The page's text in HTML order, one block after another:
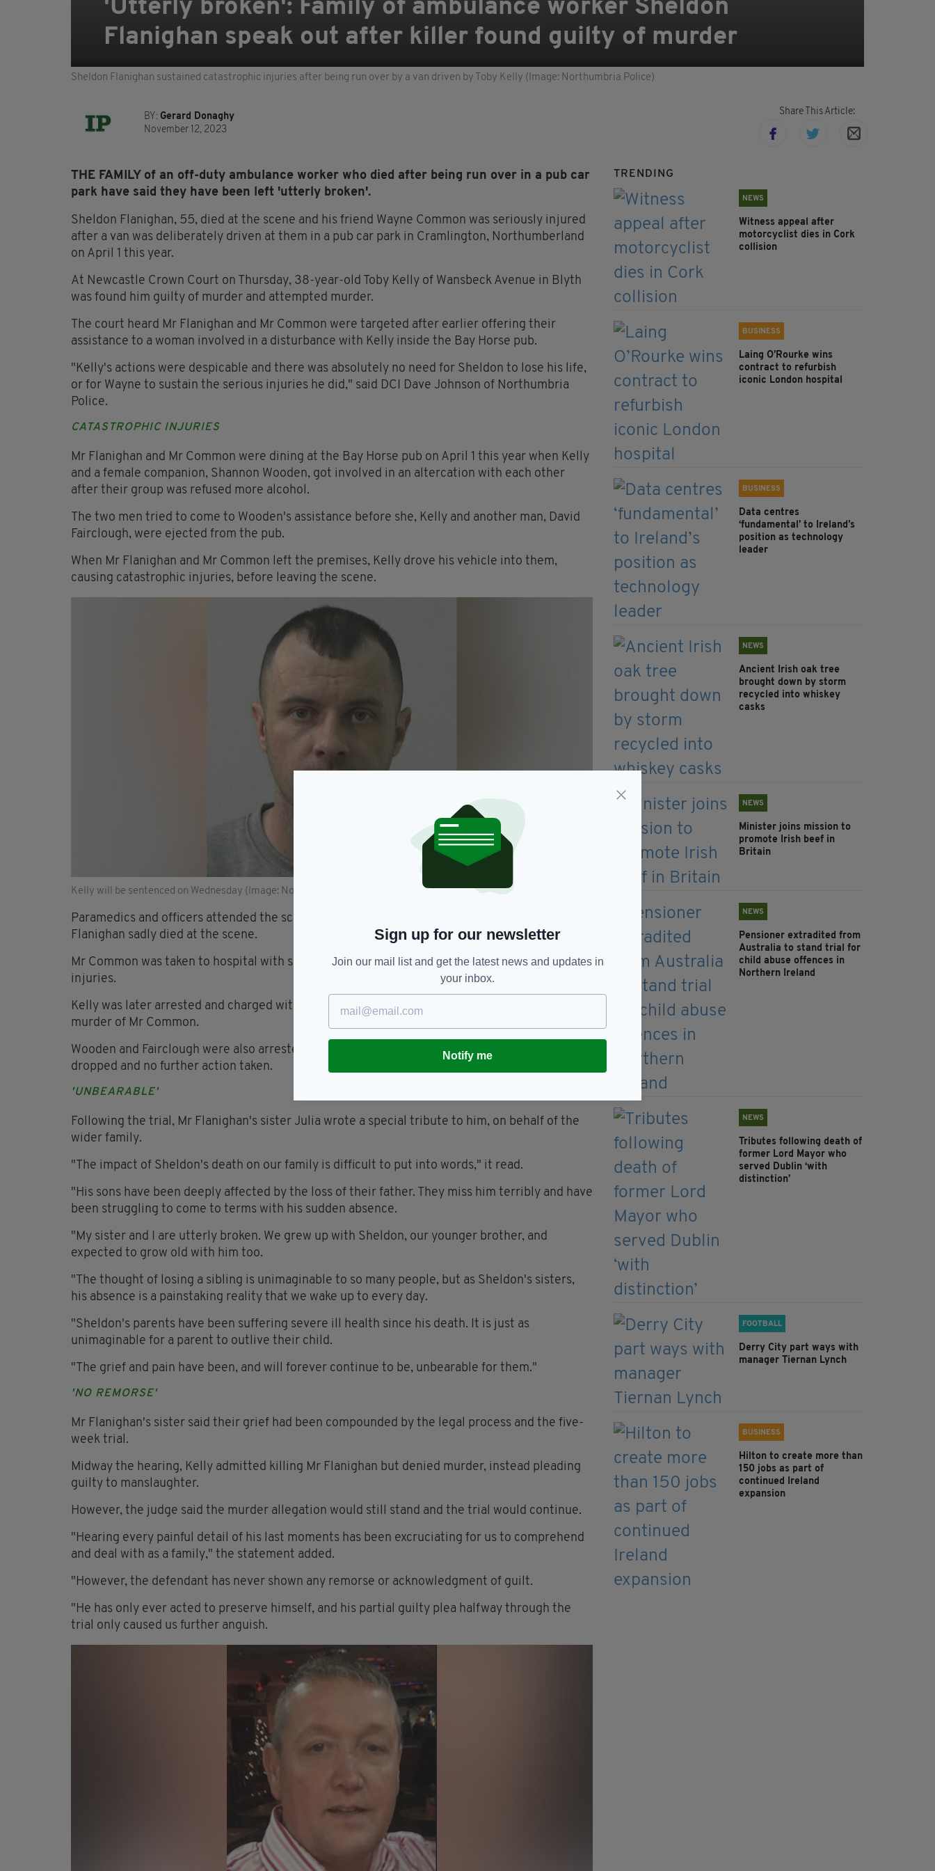
'Utterly broken': Family of ambulance worker Sheldon
Flanighan speak out after killer found guilty of murder
Sheldon Flanighan sustained catastrophic injuries after being run over by a van driven by Toby Kelly (Image: Northumbria Police)
BY: Gerard Donaghy
November 12, 2023
Share This Article:
THE FAMILY of an off-duty ambulance worker who died after being run over in a pub car
park have said they have been left 'utterly broken'.
Sheldon Flanighan, 55, died at the scene and his friend Wayne Common was seriously injured
after a van was deliberately driven at them in a pub car park in Cramlington, Northumberland
on April 1 this year.
At Newcastle Crown Court on Thursday, 38-year-old Toby Kelly of Wansbeck Avenue in Blyth
was found him guilty of murder and attempted murder.
The court heard Mr Flanighan and Mr Common were targeted after earlier offering their
assistance to a woman involved in a disturbance with Kelly inside the Bay Horse pub.
"Kelly's actions were despicable and there was absolutely no need for Sheldon to lose his life,
or for Wayne to sustain the serious injuries he did," said DCI Dave Johnson of Northumbria
Police.
CATASTROPHIC INJURIES
Mr Flanighan and Mr Common were dining at the Bay Horse pub on April 1 this year when Kelly
and a female companion, Shannon Wooden, got involved in an altercation with each other
after their group was refused more alcohol.
The two men tried to come to Wooden's assistance before she, Kelly and another man, David
Fairclough, were ejected from the pub.
When Mr Flanighan and Mr Common left the premises, Kelly drove his vehicle into them,
causing catastrophic injuries, before leaving the scene.
Kelly will be sentenced on Wednesday (Image: Northumbria Police)
Paramedics and officers attended the scene but despite their best efforts, father-of-two Mr
Flanighan sadly died at the scene.
Mr Common was taken to hospital with serious injuries and has been left with long-term
injuries.
Kelly was later arrested and charged with Mr Flanighan's murder and with the attempted
murder of Mr Common.
Wooden and Fairclough were also arrested and charged but the case against them was later
dropped and no further action taken.
'UNBEARABLE'
Following the trial, Mr Flanighan's sister Julia wrote a special tribute to him, on behalf of the
wider family.
"The impact of Sheldon's death on our family is difficult to put into words," it read.
"His sons have been deeply affected by the loss of their father. They miss him terribly and have
been struggling to come to terms with his sudden absence.
"My sister and I are utterly broken. We grew up with Sheldon, our younger brother, and
expected to grow old with him too.
"The thought of losing a sibling is unimaginable to so many people, but as Sheldon's sisters,
his absence is a painstaking reality that we wake up to every day.
"Sheldon's parents have been suffering severe ill health since his death. It is just as
unimaginable for a parent to outlive their child.
"The grief and pain have been, and will forever continue to be, unbearable for them."
'NO REMORSE'
Mr Flanighan's sister said their grief had been compounded by the legal process and the five-
week trial.
Midway the hearing, Kelly admitted killing Mr Flanighan but denied murder, instead pleading
guilty to manslaughter.
However, the judge said the murder allegation would still stand and the trial would continue.
"Hearing every painful detail of his last moments has been excruciating for us to comprehend
and deal with as a family," the statement added.
"However, the defendant has never shown any remorse or acknowledgment of guilt.
"He has only ever acted to preserve himself, and his partial guilty plea halfway through the
trial only caused us further anguish.
TRENDING
NEWS
Witness appeal after
motorcyclist dies in Cork
collision
BUSINESS
Laing O’Rourke wins
contract to refurbish
iconic London hospital
BUSINESS
Data centres
‘fundamental’ to Ireland’s
position as technology
leader
NEWS
Ancient Irish oak tree
brought down by storm
recycled into whiskey
casks
NEWS
Minister joins mission to
promote Irish beef in
Britain
NEWS
Pensioner extradited from
Australia to stand trial for
child abuse offences in
Northern Ireland
NEWS
Tributes following death of
former Lord Mayor who
served Dublin ‘with
distinction’
FOOTBALL
Derry City part ways with
manager Tiernan Lynch
BUSINESS
Hilton to create more than
150 jobs as part of
continued Ireland
expansion
Sign up for our newsletter
Join our mail list and get the latest news and updates in
your inbox.
Notify me